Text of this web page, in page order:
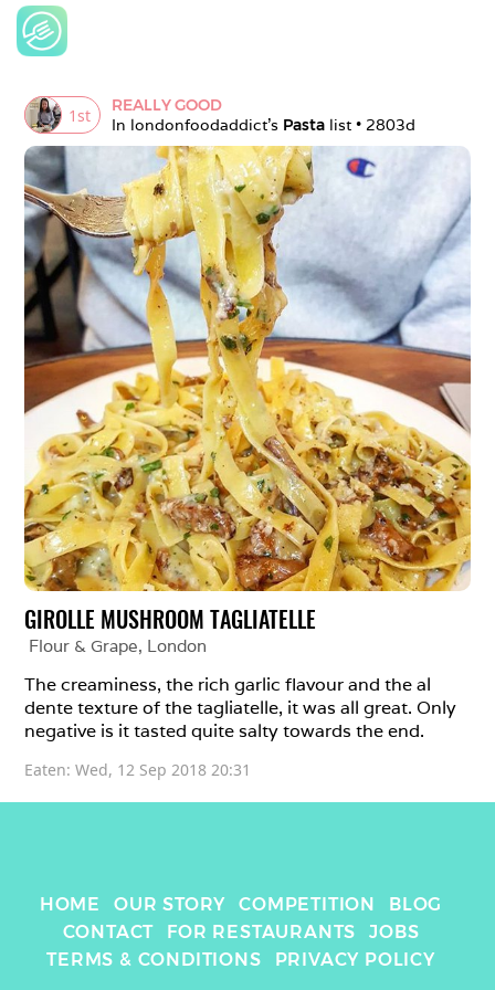
1st
REALLY GOOD
In londonfoodaddict's Pasta list • 2803d
GIROLLE MUSHROOM TAGLIATELLE
Flour & Grape, London
The creaminess, the rich garlic flavour and the al
dente texture of the tagliatelle, it was all great. Only
negative is it tasted quite salty towards the end.
Eaten: Wed, 12 Sep 2018 20:31
HOME OUR STORY COMPETITION
BLOG
CONTACT
FOR RESTAURANTS
JOBS
TERMS & CONDITIONS
PRIVACY POLICY